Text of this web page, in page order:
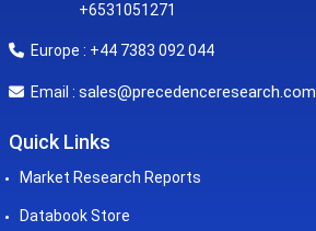
+6531051271
Europe : +44 7383 092 044
Email : sales@precedenceresearch.com
Quick Links
Market Research Reports
Databook Store